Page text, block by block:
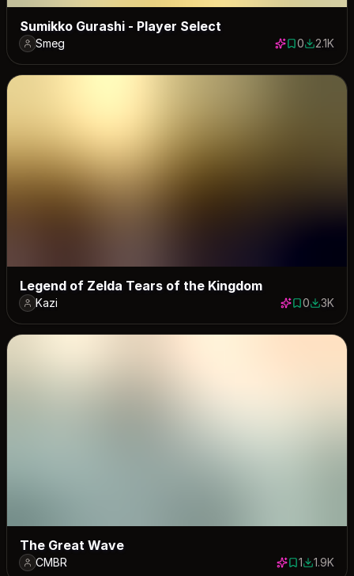
Sumikko Gurashi - Player Select
Smeg 0 saves
02086
2.1K
Legend of Zelda Tears of the Kingdom
Kazi 0 saves
02958
3K
The Great Wave
CMBR 1 save
11904
1.9K